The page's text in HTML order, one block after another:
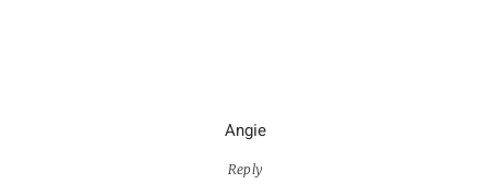
Angie
Reply